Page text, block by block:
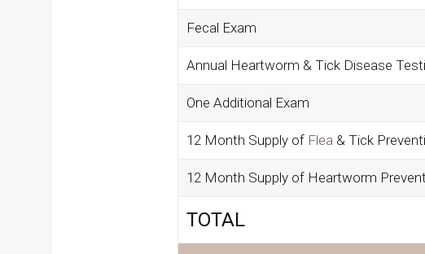
Fecal Exam
Annual Heartworm & Tick Disease
One Additional Exam
12 Month Supply of Flea & Tick
12 Month Supply of Heartworm
TOTAL